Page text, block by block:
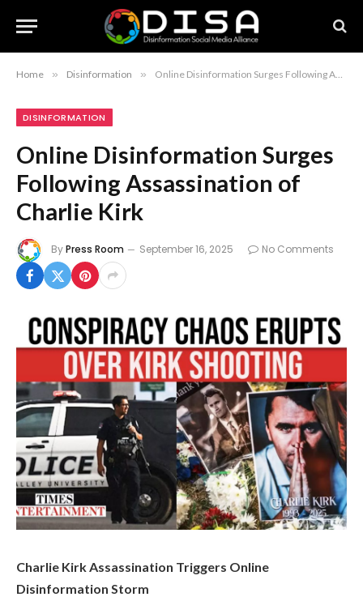
Home » Disinformation » Online Disinformation Surges Following Assassination of Charlie Kirk
DISINFORMATION
Online Disinformation Surges
Following Assassination of
Charlie Kirk
ByPress Room September 16, 2025 No Comments
Charlie Kirk Assassination Triggers Online
Disinformation Storm